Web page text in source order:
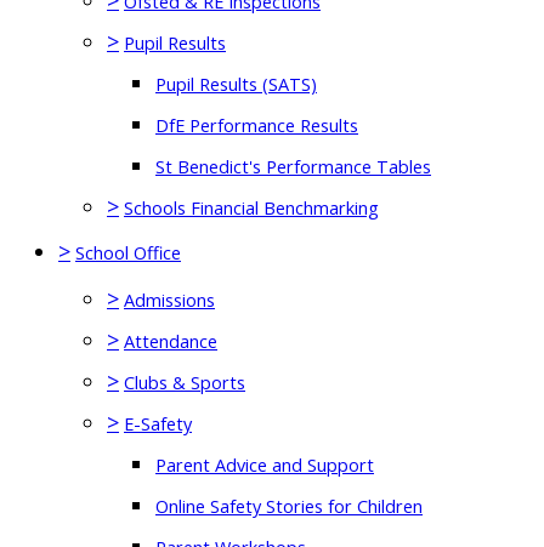
> Pupil Results
Pupil Results (SATS)
DfE Performance Results
St Benedict's Performance Tables
> Schools Financial Benchmarking
> School Office
> Admissions
> Attendance
> Clubs & Sports
> E-Safety
Parent Advice and Support
Online Safety Stories for Children